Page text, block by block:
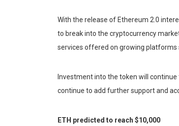
With the release of Ethereum 2.0
to break into the cryptocurrency
services offered on growing platforms
Investment into the token will
continue to add further support and
ETH predicted to reach $10,000